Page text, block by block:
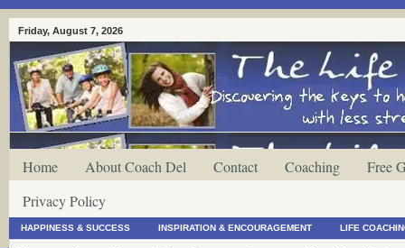
Friday, August 7, 2026
Home About Coach Del Contact Coaching
Free
Privacy Policy
HAPPINESS & SUCCESS INSPIRATION & ENCOURAGEMENT LIFE